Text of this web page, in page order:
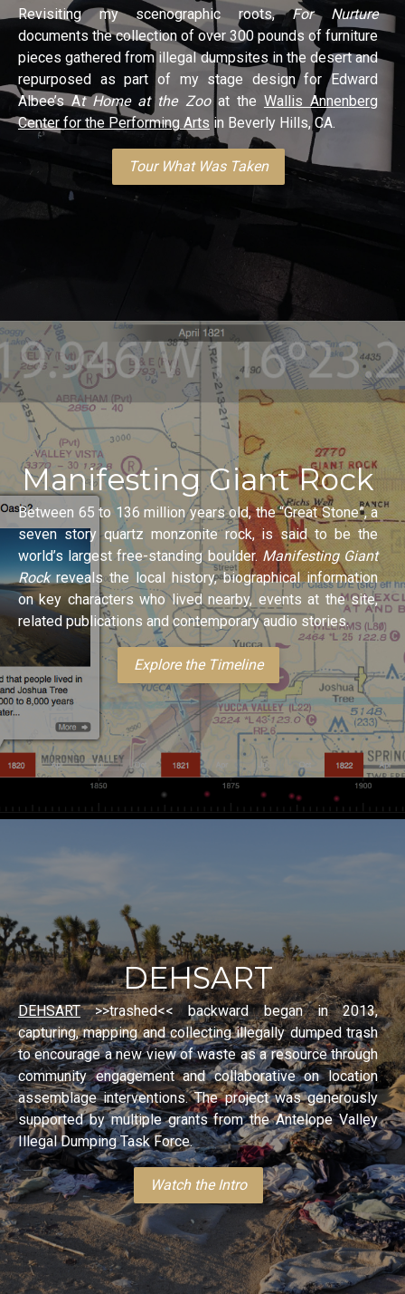
Revisiting my scenographic roots,For Nurture
documents the collection of over 300 pounds of furniture
pieces gathered from illegal dumpsites in the desert and
repurposed as part of my stage design for Edward
Albee’s At Home at the Zooat the Wallis Annenberg
Center for the Performing Arts in Beverly Hills, CA.
Tour What Was Taken
Manifesting Giant Rock
Between 65 to 136 million years old, the “Great Stone”, a
seven story quartz monzonite rock, is said to be the
world’s largest free-standing boulder. Manifesting Giant
Rockreveals the local history, biographical information
on key characters who lived nearby, events at the site,
related publications and contemporary audio stories.
Explore the Timeline
DEHSART
DEHSART>>trashed<< backward began in 2013,
capturing, mapping and collecting illegally dumped trash
to encourage a new view of waste as a resource through
community engagement and collaborative on location
assemblage interventions. The project was generously
supported by multiple grants from the Antelope Valley
Illegal Dumping Task Force.
Watch the Intro